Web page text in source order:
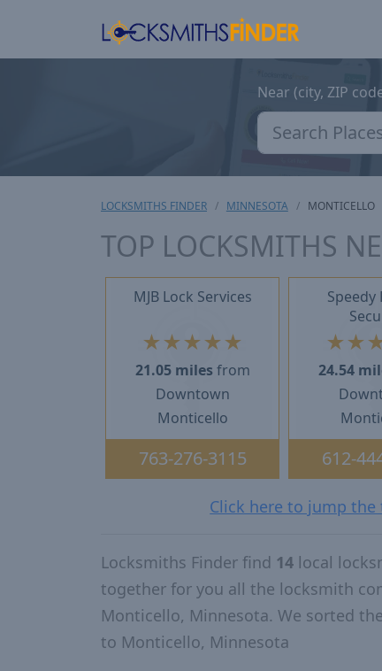
Near (city, ZIP
LOCKSMITHS FINDER MINNESOTA MONTICELLO
TOP LOCKSMITHS
MJB Lock Services
★ ★ ★ ★ ★
21.05 miles from
Downtown
Monticello
763-276-3115
Speedy
★ ★
24.54
612-
Click here to jump
Locksmiths Finder find 14 local
together for you all the locksmith
Monticello, Minnesota. We sorted
to Monticello, Minnesota